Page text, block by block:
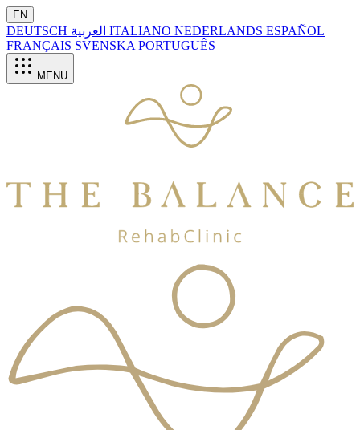
EN
DEUTSCH ITALIANO NEDERLANDS ESPAÑOL
FRANÇAIS SVENSKA PORTUGUÊS
MENU